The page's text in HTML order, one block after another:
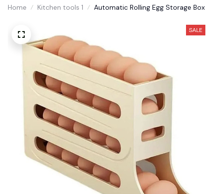
Home Kitchen tools 1 Automatic Rolling Egg Storage Box
SALE